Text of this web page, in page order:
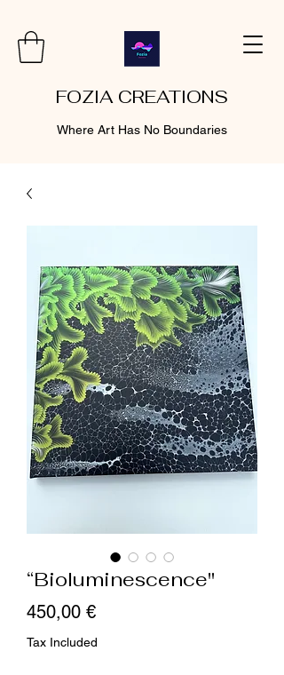
FOZIA CREATIONS
Where Art Has No Boundaries
“Bioluminescence"
450,00 €Price
Tax Included